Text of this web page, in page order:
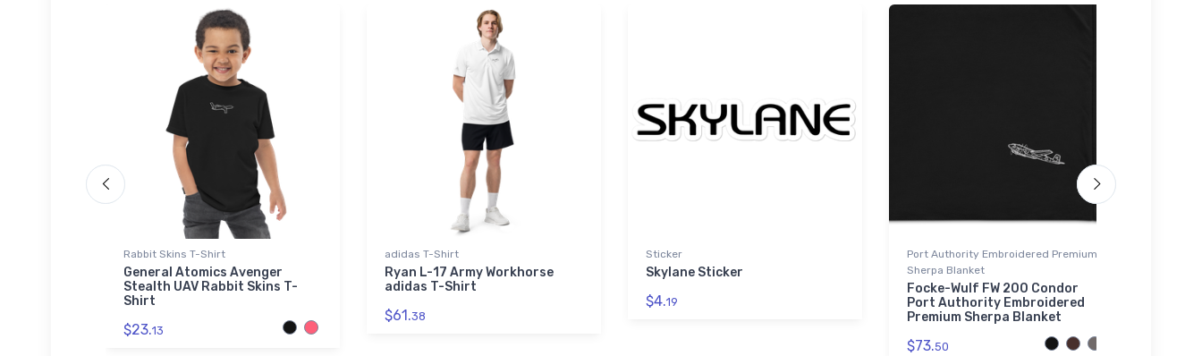
Rabbit Skins T-Shirt
General Atomics Avenger
Stealth UAV Rabbit Skins T-
Shirt
$23.13
adidas T-Shirt
Ryan L-17 Army Workhorse
adidas T-Shirt
$61.38
Sticker
Skylane Sticker
$4.19
Port Authority Embroidered Premium
Sherpa Blanket
Focke-Wulf FW 200 Condor
Port Authority Embroidered
Premium Sherpa Blanket
$73.50